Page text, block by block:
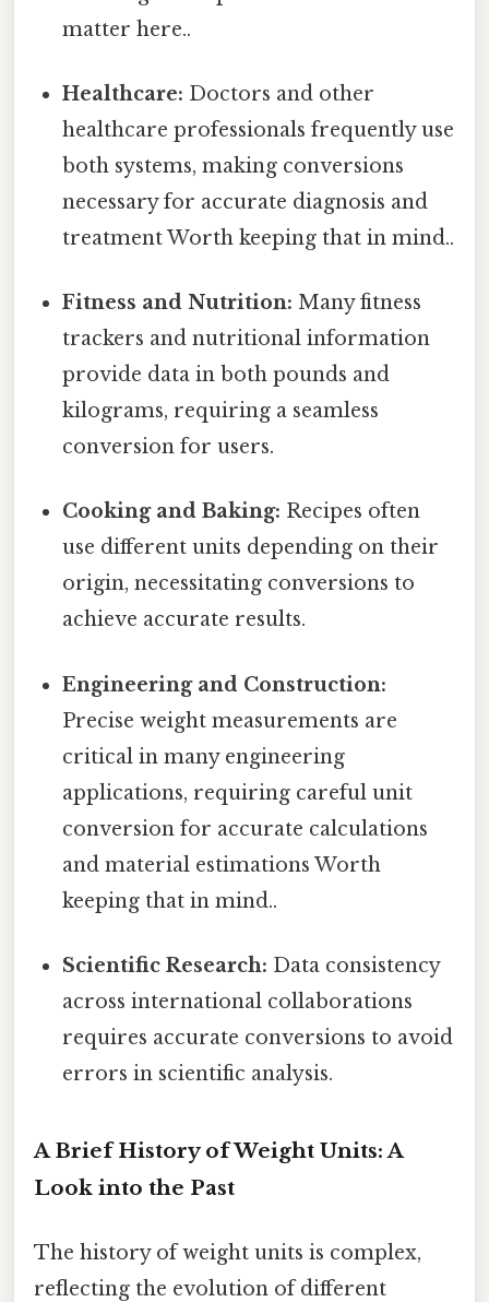
matter here..
Healthcare: Doctors and other
healthcare professionals frequently use
both systems, making conversions
necessary for accurate diagnosis and
treatment Worth keeping that in mind..
Fitness and Nutrition: Many fitness
trackers and nutritional information
provide data in both pounds and
kilograms, requiring a seamless
conversion for users.
Cooking and Baking: Recipes often
use different units depending on their
origin, necessitating conversions to
achieve accurate results.
Engineering and Construction:
Precise weight measurements are
critical in many engineering
applications, requiring careful unit
conversion for accurate calculations
and material estimations Worth
keeping that in mind..
Scientific Research: Data consistency
across international collaborations
requires accurate conversions to avoid
errors in scientific analysis.
A Brief History of Weight Units: A
Look into the Past
The history of weight units is complex,
reflecting the evolution of different